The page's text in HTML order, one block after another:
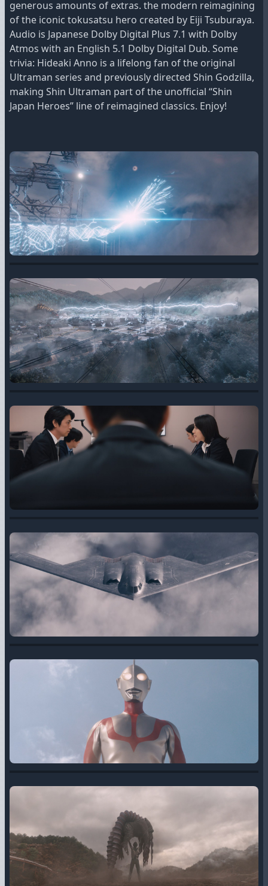
generous amounts of extras. the modern reimagining
of the iconic tokusatsu hero created by Eiji Tsuburaya.
Audio is Japanese Dolby Digital Plus 7.1 with Dolby
Atmos with an English 5.1 Dolby Digital Dub. Some
trivia: Hideaki Anno is a lifelong fan of the original
Ultraman series and previously directed Shin Godzilla,
making Shin Ultraman part of the unofficial “Shin
Japan Heroes” line of reimagined classics. Enjoy!